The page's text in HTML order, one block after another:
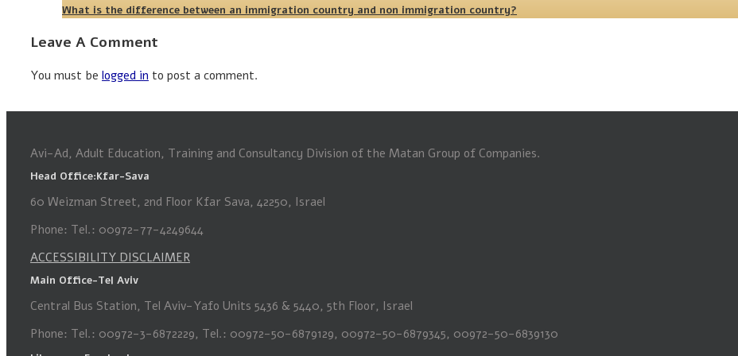
What is the difference between an immigration country and non immigration country?
Leave A Comment
You must be logged in to post a comment.
Avi-Ad, Adult Education, Training and Consultancy Division of the Matan Group of Companies.
Head Office:Kfar-Sava
60 Weizman Street, 2nd Floor Kfar Sava, 42250, Israel
Phone: Tel.: 00972-77-4249644
ACCESSIBILITY DISCLAIMER
Main Office-Tel Aviv
Central Bus Station, Tel Aviv-Yafo Units 5436 & 5440, 5th Floor, Israel
Phone: Tel.: 00972-3-6872229, Tel.: 00972-50-6879129, 00972-50-6879345, 00972-50-6839130